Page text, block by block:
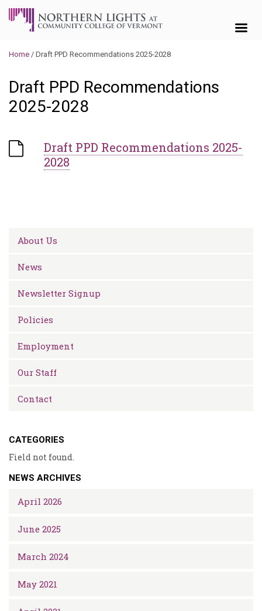
Home / Draft PPD Recommendations 2025-2028
Draft PPD Recommendations
2025-2028
Draft PPD Recommendations 2025-
2028
About Us
News
Newsletter Signup
Policies
Employment
Our Staff
Contact
CATEGORIES
Field not found.
NEWS ARCHIVES
April 2026
June 2025
March 2024
May 2021